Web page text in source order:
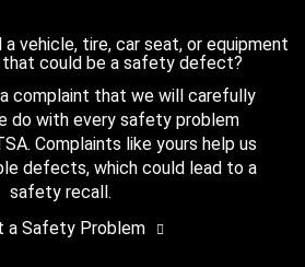
a vehicle, tire, car seat, or equipment
could be a safety defect?
complaint that we will carefully
do with every safety problem
Complaints like yours help us
defects, which could lead to a
safety recall.
a Safety Problem